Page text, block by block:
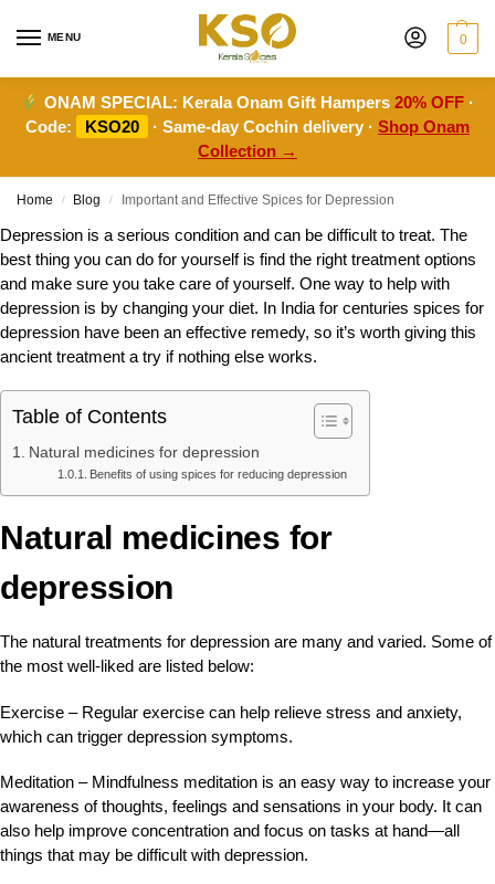
MENU 0
ONAM SPECIAL: Kerala Onam Gift Hampers20% OFF ·
Code:
KSO20 · Same-day Cochin delivery · Shop Onam
Collection →
Home / Blog / Important and Effective Spices for Depression
Depression is a serious condition and can be difficult to treat. The
best thing you can do for yourself is find the right treatment options
and make sure you take care of yourself. One way to help with
depression is by changing your diet. In India for centuries spices for
depression have been an effective remedy, so it’s worth giving this
ancient treatment a try if nothing else works.
Table of Contents
Natural medicines for depression
Benefits of using spices for reducing depression
Natural medicines for
depression
The natural treatments for depression are many and varied. Some of
the most well-liked are listed below:
Exercise – Regular exercise can help relieve stress and anxiety,
which can trigger depression symptoms.
Meditation – Mindfulness meditation is an easy way to increase your
awareness of thoughts, feelings and sensations in your body. It can
also help improve concentration and focus on tasks at hand—all
things that may be difficult with depression.